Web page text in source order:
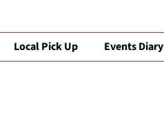
Local Pick Up Events Diary